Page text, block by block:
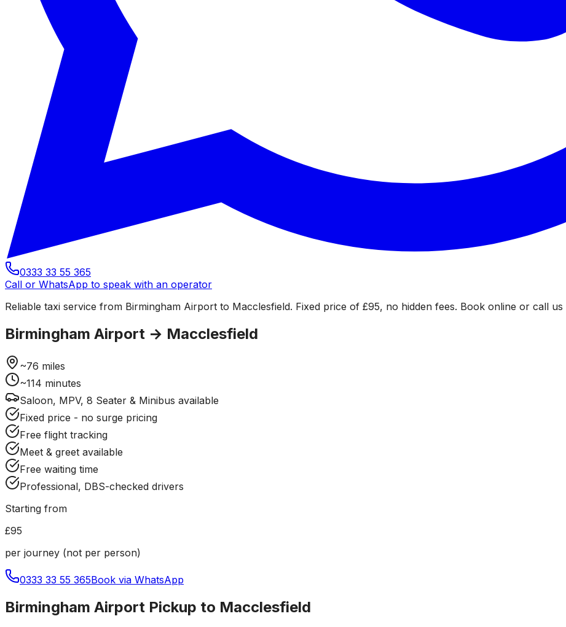
0333 33 55 365
Call or WhatsApp to speak with an operator
Reliable taxi service from Birmingham Airport to Macclesfield. Fixed price of £95, no hidden fees. Book online or call us
Birmingham Airport → Macclesfield
~76 miles
~114 minutes
Saloon, MPV, 8 Seater & Minibus available
Fixed price - no surge pricing
Free flight tracking
Meet & greet available
Free waiting time
Professional, DBS-checked drivers
Starting from
£95
per journey (not per person)
0333 33 55 365Book via WhatsApp
Birmingham Airport Pickup to Macclesfield